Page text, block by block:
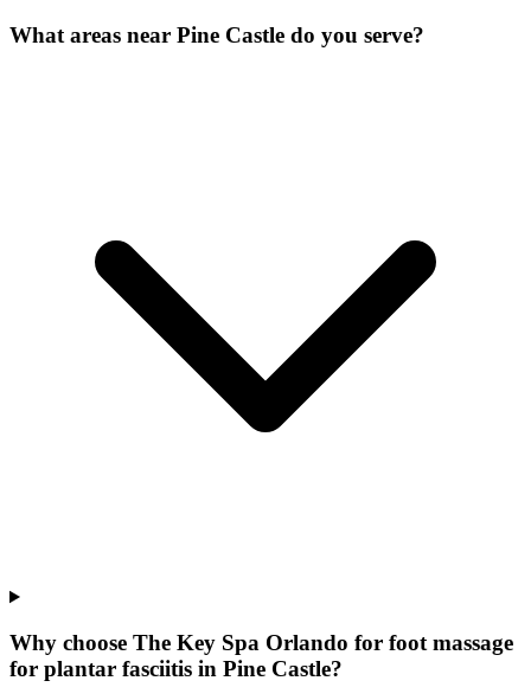
What areas near Pine Castle do you serve?
Why choose The Key Spa Orlando for foot massage
for plantar fasciitis in Pine Castle?